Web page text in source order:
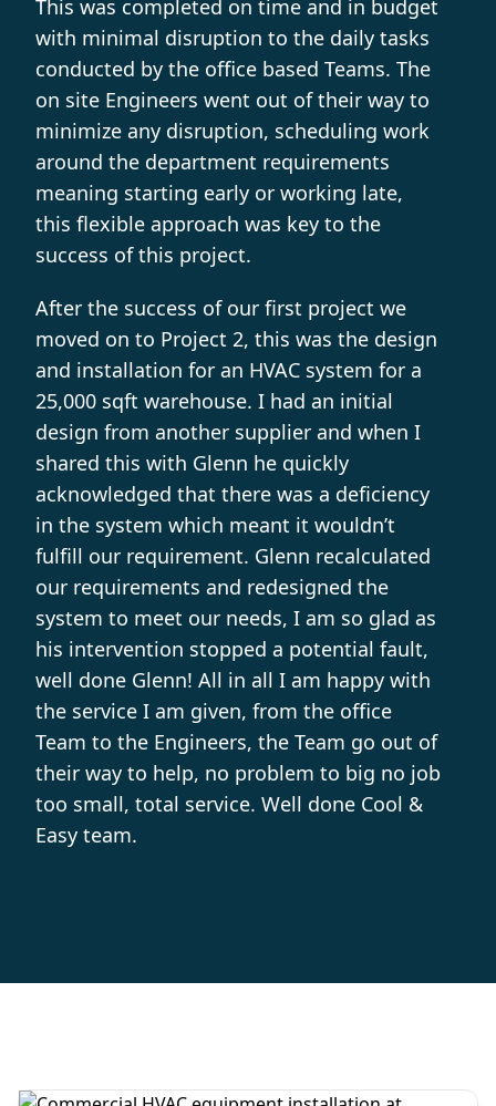
This was completed on time and in budget
with minimal disruption to the daily tasks
conducted by the office based Teams. The
on site Engineers went out of their way to
minimize any disruption, scheduling work
around the department requirements
meaning starting early or working late,
this flexible approach was key to the
success of this project.
After the success of our first project we
moved on to Project 2, this was the design
and installation for an HVAC system for a
25,000 sqft warehouse. I had an initial
design from another supplier and when I
shared this with Glenn he quickly
acknowledged that there was a deficiency
in the system which meant it wouldn’t
fulfill our requirement. Glenn recalculated
our requirements and redesigned the
system to meet our needs, I am so glad as
his intervention stopped a potential fault,
well done Glenn! All in all I am happy with
the service I am given, from the office
Team to the Engineers, the Team go out of
their way to help, no problem to big no job
too small, total service. Well done Cool &
Easy team.